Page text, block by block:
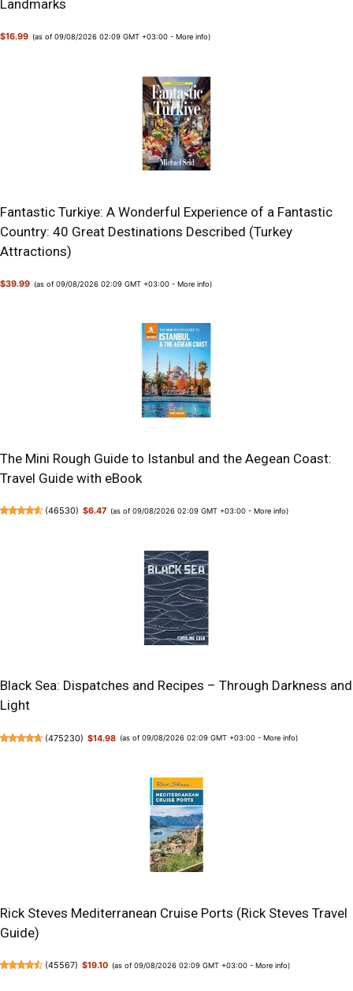
Landmarks
$16.99 (as of 09/08/2026 02:09 GMT +03:00 -More info)
Fantastic Turkiye: A Wonderful Experience of a Fantastic
Country: 40 Great Destinations Described (Turkey
Attractions)
$39.99 (as of 09/08/2026 02:09 GMT +03:00 -More info)
The Mini Rough Guide to Istanbul and the Aegean Coast:
Travel Guide with eBook
(46530) $6.47 (as of 09/08/2026 02:09 GMT +03:00 -More info)
Black Sea: Dispatches and Recipes – Through Darkness and
Light
(475230) $14.98 (as of 09/08/2026 02:09 GMT +03:00 - More info)
Rick Steves Mediterranean Cruise Ports (Rick Steves Travel
Guide)
(45567) $19.10 (as of 09/08/2026 02:09 GMT +03:00 -More info)